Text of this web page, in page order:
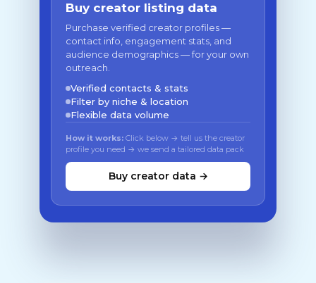
Buy creator listing data
Purchase verified creator profiles —
contact info, engagement stats, and
audience demographics — for your own
outreach.
Verified contacts & stats
Filter by niche & location
Flexible data volume
How it works: Click below → tell us the creator
profile you need → we send a tailored data pack
Buy creator data →